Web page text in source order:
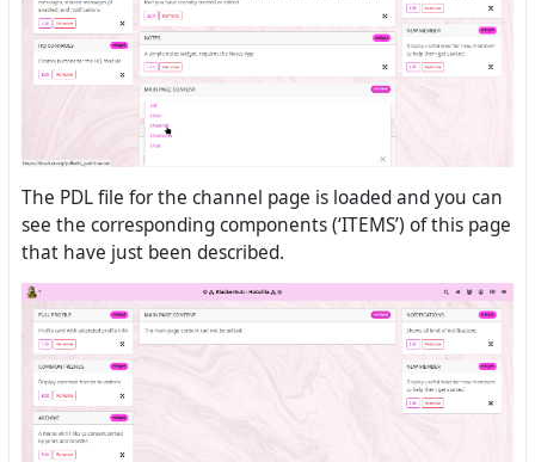
The PDL file for the channel page is loaded and you can
see the corresponding components (‘ITEMS’) of this page
that have just been described.